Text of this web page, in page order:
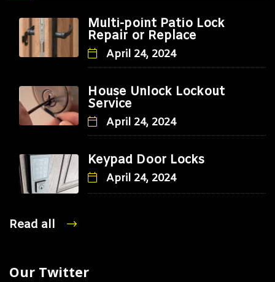
Multi-point Patio Lock
Repair or Replace
April 24, 2024
House Unlock Lockout
Service
April 24, 2024
Keypad Door Locks
April 24, 2024
Read all
Our Twitter